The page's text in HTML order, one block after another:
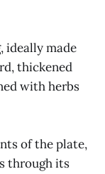
ideally made
thickened
with herbs
of the plate,
through its